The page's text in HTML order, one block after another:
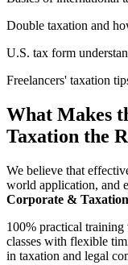
Double taxation and
U.S. tax form
Freelancers' taxation
What Makes
Taxation the
We believe that
world application, and
Corporate & Taxation
100% practical
classes with flexible
in taxation and legal